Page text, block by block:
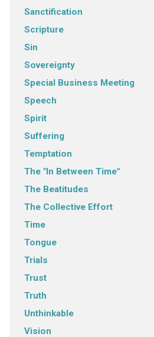
Sanctification
Scripture
Sin
Sovereignty
Special Business Meeting
Speech
Spirit
Suffering
Temptation
The "In Between Time"
The Beatitudes
The Collective Effort
Time
Tongue
Trials
Trust
Truth
Unthinkable
Vision